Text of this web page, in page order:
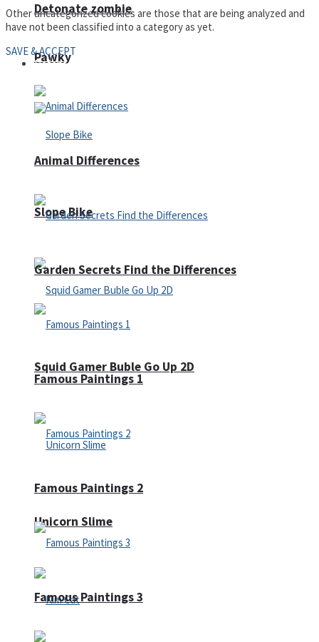
Pawky
Slope Bike
Squid Gamer Buble Go Up 2D
Unicorn Slime
Detonate zombie
Defense
Animal Differences
Garden Secrets Find the Differences
Famous Paintings 1
Famous Paintings 2
Famous Paintings 3
Other uncategorized cookies are those that are being analyzed and
have not been classified into a category as yet.
SAVE & ACCEPT